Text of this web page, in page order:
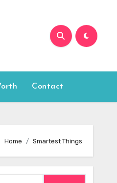
Contact
Home Smartest Things